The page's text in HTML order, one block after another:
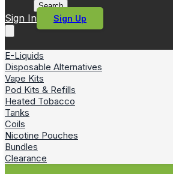
Search
Sign In Sign Up
E-Liquids
Disposable Alternatives
Vape Kits
Pod Kits & Refills
Heated Tobacco
Tanks
Coils
Nicotine Pouches
Bundles
Clearance